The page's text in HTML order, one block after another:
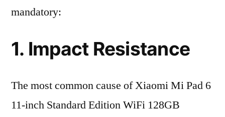
mandatory:
1. Impact Resistance
The most common cause of Xiaomi Mi Pad 6
11-inch Standard Edition WiFi 128GB